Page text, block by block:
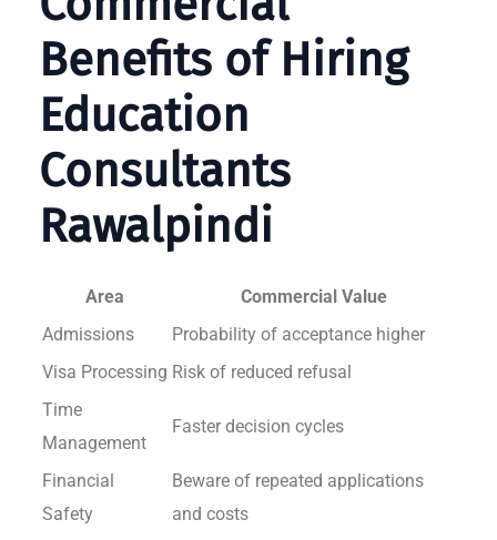
Benefits of Hiring
Education
Consultants
Rawalpindi
Area
Commercial Value
Admissions
Probability of acceptance higher
Visa Processing Risk of reduced refusal
Time
Management
Faster decision cycles
Financial
Safety
Beware of repeated applications
and costs